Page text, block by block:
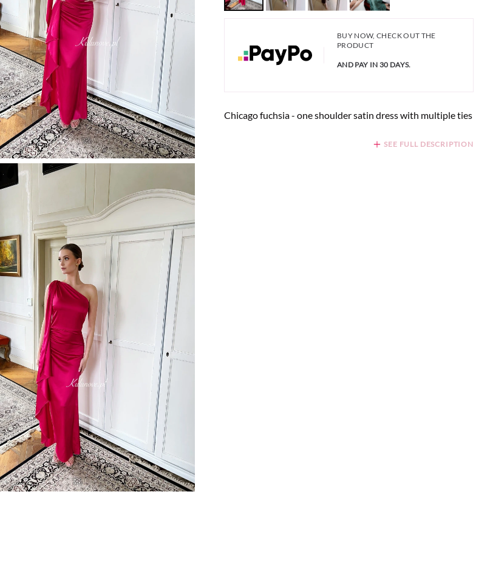
BUY NOW, CHECK OUT THE
PRODUCT
AND PAY IN 30 DAYS.
Chicago fuchsia - one shoulder satin dress with multiple ties
SEE FULL DESCRIPTION